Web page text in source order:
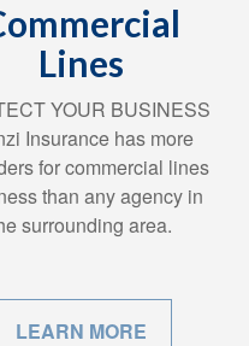
Lines
YOUR BUSINESS
Insurance has more
for commercial lines
than any agency in
surrounding area.
LEARN MORE